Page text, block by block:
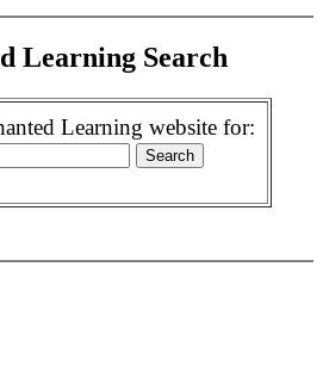
Learning Search
Learning website for: